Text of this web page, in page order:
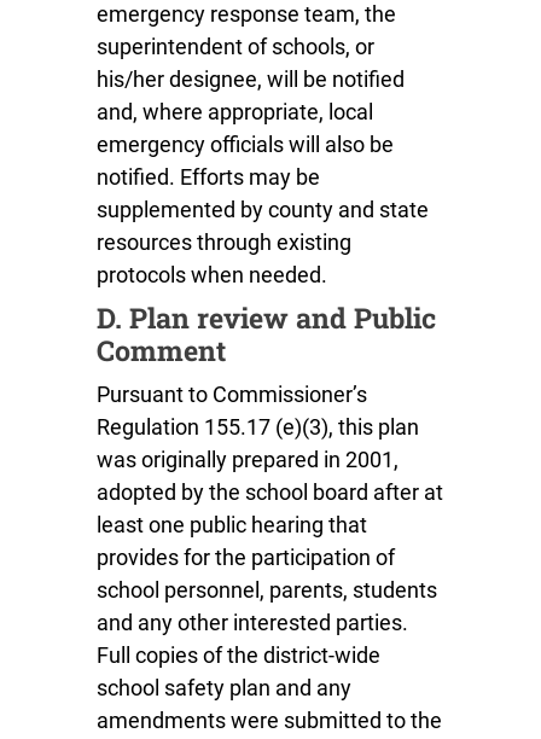
emergency response team, the
superintendent of schools, or
his/her designee, will be notified
and, where appropriate, local
emergency officials will also be
notified. Efforts may be
supplemented by county and state
resources through existing
protocols when needed.
D. Plan review and Public
Comment
Pursuant to Commissioner’s
Regulation 155.17 (e)(3), this plan
was originally prepared in 2001,
adopted by the school board after at
least one public hearing that
provides for the participation of
school personnel, parents, students
and any other interested parties.
Full copies of the district-wide
school safety plan and any
amendments were submitted to the